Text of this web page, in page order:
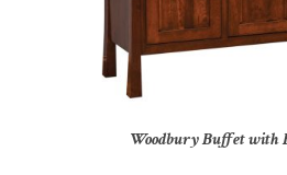
Woodbury Buffet with